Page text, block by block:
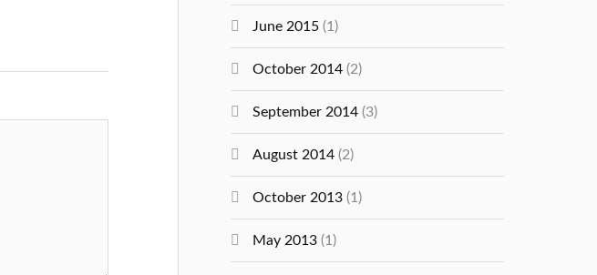
June 2015 (1)
October 2014 (2)
September 2014 (3)
August 2014 (2)
October 2013 (1)
May 2013 (1)